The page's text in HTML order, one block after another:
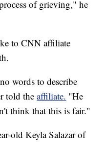
of grieving," he
to CNN affiliate
words to describe
told theaffiliate. "He
think that this is fair."
old Keyla Salazar of